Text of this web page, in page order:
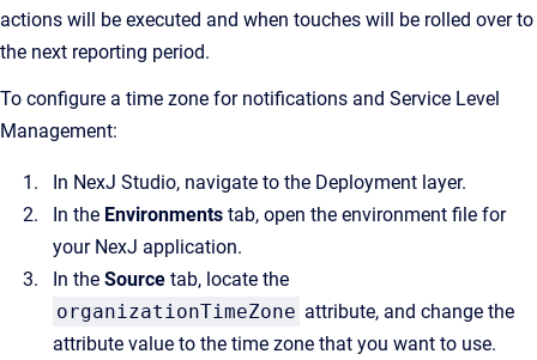
actions will be executed and when touches will be rolled over to
the next reporting period.
To configure a time zone for notifications and Service Level
Management:
In NexJ Studio, navigate to the Deployment layer.
In the Environments tab, open the environment file for
your NexJ application.
In the Source tab, locate the
organizationTimeZone attribute, and change the
attribute value to the time zone that you want to use.